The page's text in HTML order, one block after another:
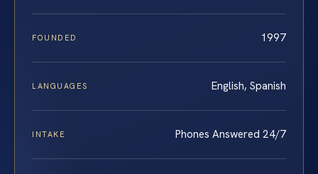
FOUNDED 1997
LANGUAGES English, Spanish
INTAKE Phones Answered 24/7